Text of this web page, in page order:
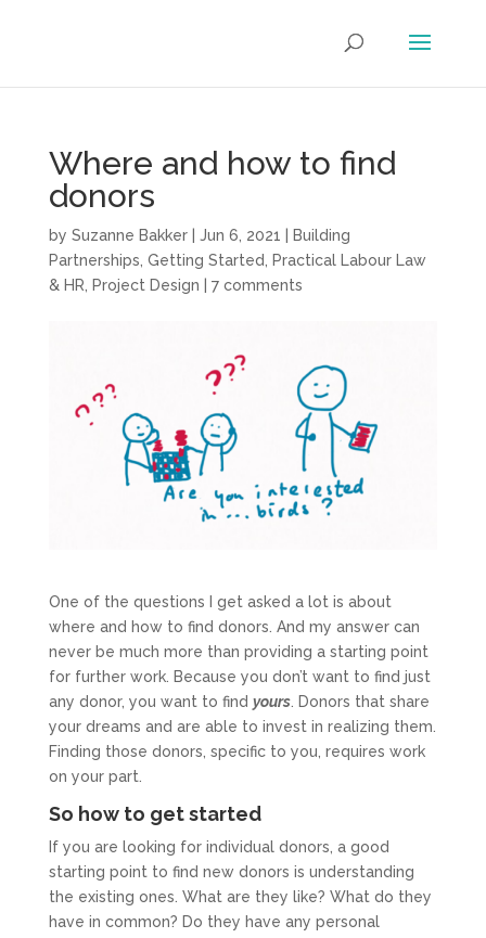
Where and how to find
donors
by Suzanne Bakker| Jun 6, 2021
Building
Partnerships Getting Started
Practical Labour Law
& HR
Project Design 7 comments
One of the questions I get asked a lot is about
where and how to find donors. And my answer can
never be much more than providing a starting point
for further work. Because you don’t want to find just
any donor, you want to find yours. Donors that share
your dreams and are able to invest in realizing them.
Finding those donors, specific to you, requires work
on your part.
So how to get started
If you are looking for individual donors, a good
starting point to find new donors is understanding
the existing ones. What are they like? What do they
have in common? Do they have any personal